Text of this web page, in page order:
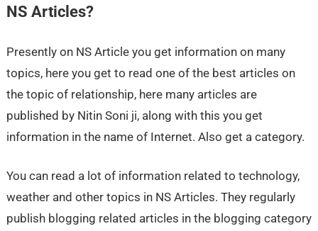
NS Articles?
Presently on NS Article you get information on many
topics, here you get to read one of the best articles on
the topic of relationship, here many articles are
published by Nitin Soni ji, along with this you get
information in the name of Internet. Also get a category.
You can read a lot of information related to technology,
weather and other topics in NS Articles. They regularly
publish blogging related articles in the blogging category